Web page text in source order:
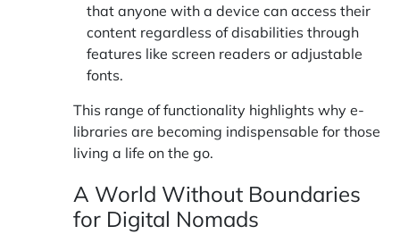
that anyone with a device can access their
content regardless of disabilities through
features like screen readers or adjustable
fonts.
This range of functionality highlights why e-
libraries are becoming indispensable for those
living a life on the go.
A World Without Boundaries
for Digital Nomads